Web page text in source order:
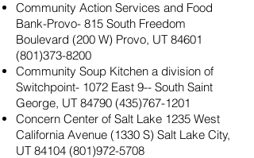
Community Action Services and Food
Bank-Provo- 815 South Freedom
Boulevard (200 W) Provo, UT 84601
(801)373-8200
Community Soup Kitchen a division of
Switchpoint- 1072 East 9-- South Saint
George, UT 84790 (435)767-1201
Concern Center of Salt Lake 1235 West
California Avenue (1330 S) Salt Lake City,
UT 84104 (801)972-5708